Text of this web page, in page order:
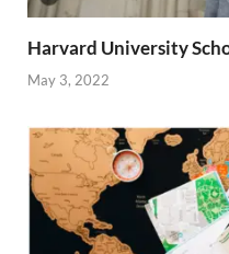
Harvard University
May 3, 2022